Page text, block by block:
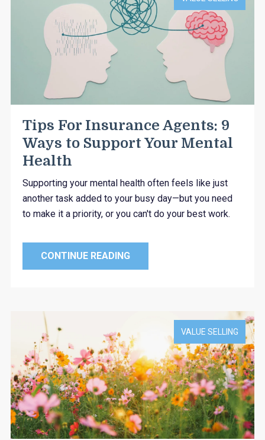
Tips For Insurance Agents: 9
Ways to Support Your Mental
Health
Supporting your mental health often feels like just
another task added to your busy day—but you need
to make it a priority, or you can't do your best work.
CONTINUE READING
VALUE SELLING